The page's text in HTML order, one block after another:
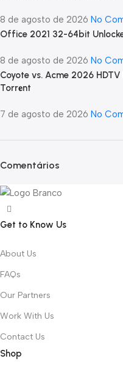
8 de agosto de 2026 No
Office 2021 32-64bit
8 de agosto de 2026 No
Coyote vs. Acme 2026 HDTV
Torr𝐞nt
7 de agosto de 2026 No
Comentários
Get to Know Us
About Us
FAQs
Our Partners
Work With Us
Contact Us
Shop